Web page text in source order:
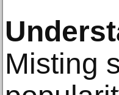
Misting